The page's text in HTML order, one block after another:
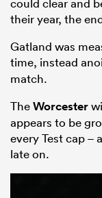
their year, the
Gatland was
time, instead
match.
TheWorcester
appears to be
every Test cap –
late on.